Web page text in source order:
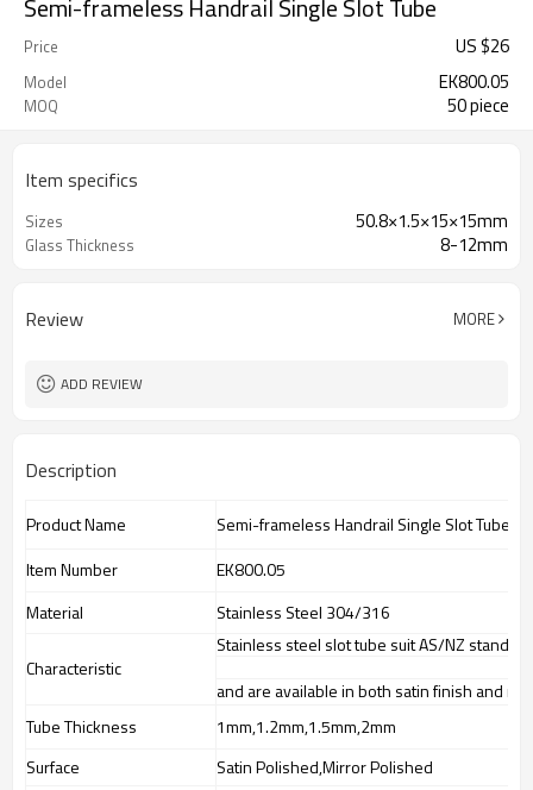
Semi-frameless Handrail Single Slot Tube
Price US $26
Model EK800.05
MOQ 50 piece
Item specifics
Sizes 50.8×1.5×15×15mm
Glass Thickness 8-12mm
Review MORE
ADD REVIEW
Description
Product Name
Semi-frameless Handrail Single Slot Tube
Item Number
EK800.05
Material
Stainless Steel 304/316
Characteristic
Stainless steel slot tube suit AS/NZ
and are available in both satin finish and
Tube Thickness
1mm,1.2mm,1.5mm,2mm
Surface
Satin Polished,Mirror Polished